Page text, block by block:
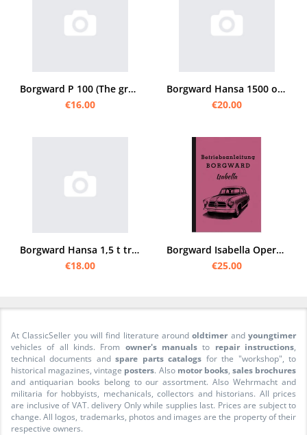
Borgward P 100 (The great Borgward) Operating Instructions
€16.00
Borgward Hansa 1500 operating instructions
€20.00
Borgward Hansa 1,5 t truck operating manual
€18.00
Borgward Isabella Operating Instructions Operating Instructions TS de Luxe Cabriolet Coupé Wagon
€25.00
At ClassicSeller you will find literature aroundoldtimer andyoungtimer
vehicles of all kinds. From owner's manuals to repair instructions,
technical documents andspare parts catalogs for the "workshop", to
historical magazines, vintage posters. Also motor books, sales brochures
and antiquarian books belong to our assortment. Also Wehrmacht and
militaria for hobbyists, mechanicals, collectors and historians. All prices
are inclusive of VAT. delivery Only while supplies last. Prices are subject to
change. All logos, trademarks, photos and images are the property of their
respective owners.